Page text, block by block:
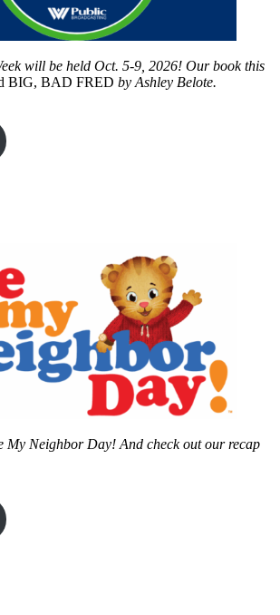
will be held Oct. 5-9, 2026! Our book this
BIG, BAD FRED by Ashley Belote.
My Neighbor Day! And check out our recap